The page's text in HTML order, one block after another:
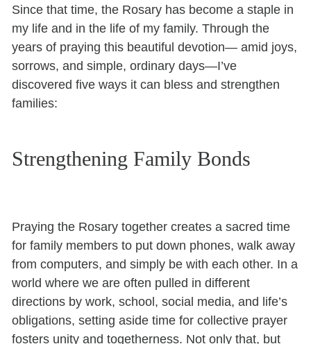
Since that time, the Rosary has become a staple in
my life and in the life of my family. Through the
years of praying this beautiful devotion— amid joys,
sorrows, and simple, ordinary days—I’ve
discovered five ways it can bless and strengthen
families:
Strengthening Family Bonds
Praying the Rosary together creates a sacred time
for family members to put down phones, walk away
from computers, and simply be with each other. In a
world where we are often pulled in different
directions by work, school, social media, and life’s
obligations, setting aside time for collective prayer
fosters unity and togetherness. Not only that, but